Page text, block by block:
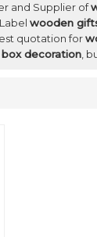
and Supplier of
wooden
quotation for
decoration ,